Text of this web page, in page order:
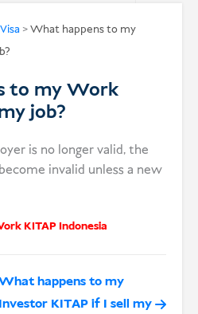
>What happens to my
to my Work
job?
is no longer valid, the
invalid unless a new
KITAP Indonesia
happens to my
Investor KITAP if I sell my